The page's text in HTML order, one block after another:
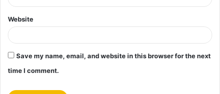
Website
Save my name, email, and website in this browser for the next
time I comment.